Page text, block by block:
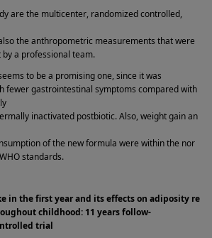
are the multicenter, randomized controlled,
the anthropometric measurements that were
by a professional team.
to be a promising one, since it was
fewer gastrointestinal symptoms compared with
inactivated postbiotic. Also, weight gain an
of the new formula were within the nor
standards.
in the first year and its effects on adiposity re
childhood: 11 years follow-
trial